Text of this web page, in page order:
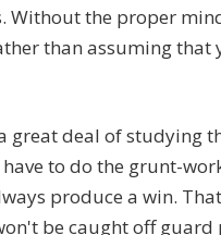
Without the proper
than assuming
great deal of
to do the grunt-
produce a win.
be caught off